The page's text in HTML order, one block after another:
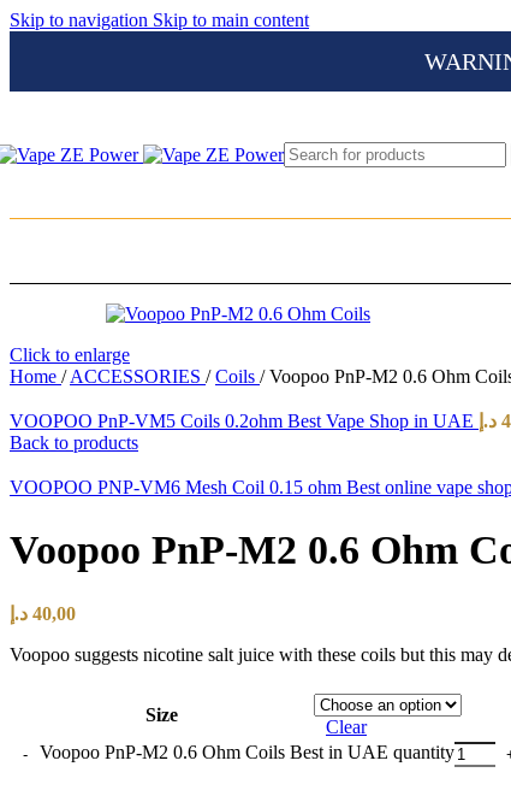
Skip to navigation Skip to main content
Click to enlarge
Home / ACCESSORIES / Coils / Voopoo PnP-M2 0.6 Ohm
VOOPOO PnP-VM5 Coils 0.2ohm Best Vape Shop in UAE د.إ
Back to products
VOOPOO PNP-VM6 Mesh Coil 0.15 ohm Best online vape
Voopoo PnP-M2 0.6 Ohm
40,00 د.إ
Voopoo suggests nicotine salt juice with these coils but this may
Size
Clear
Voopoo PnP-M2 0.6 Ohm Coils Best in UAE quantity